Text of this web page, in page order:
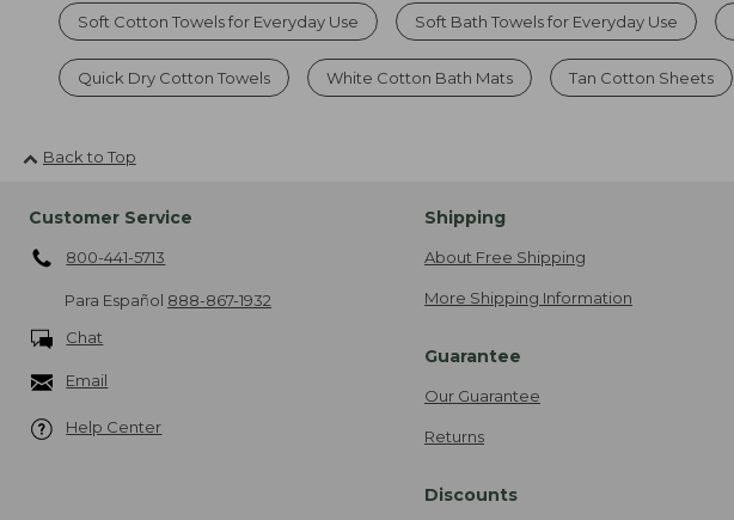
Soft Cotton Towels for Everyday Use Soft Bath Towels for Everyday Use
Quick Dry Cotton Towels White Cotton Bath Mats Tan Cotton Sheets
Back to Top
Customer Service
800-441-5713
Para Español 888-867-1932
Chat
Email
Help Center
Shipping
About Free Shipping
More Shipping Information
Guarantee
Our Guarantee
Returns
Discounts